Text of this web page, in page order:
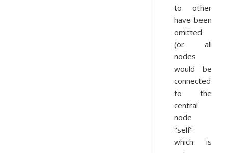
to other
have been
omitted
(or all
nodes
would be
connected
to the
central
node
"self"
which is